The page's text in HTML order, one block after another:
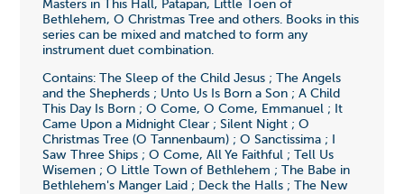
Masters in This Hall, Patapan, Little Toen of
Bethlehem, O Christmas Tree and others. Books in this
series can be mixed and matched to form any
instrument duet combination.
Contains: The Sleep of the Child Jesus ; The Angels
and the Shepherds ; Unto Us Is Born a Son ; A Child
This Day Is Born ; O Come, O Come, Emmanuel ; It
Came Upon a Midnight Clear ; Silent Night ; O
Christmas Tree (O Tannenbaum) ; O Sanctissima ; I
Saw Three Ships ; O Come, All Ye Faithful ; Tell Us
Wisemen ; O Little Town of Bethlehem ; The Babe in
Bethlehem's Manger Laid ; Deck the Halls ; The New